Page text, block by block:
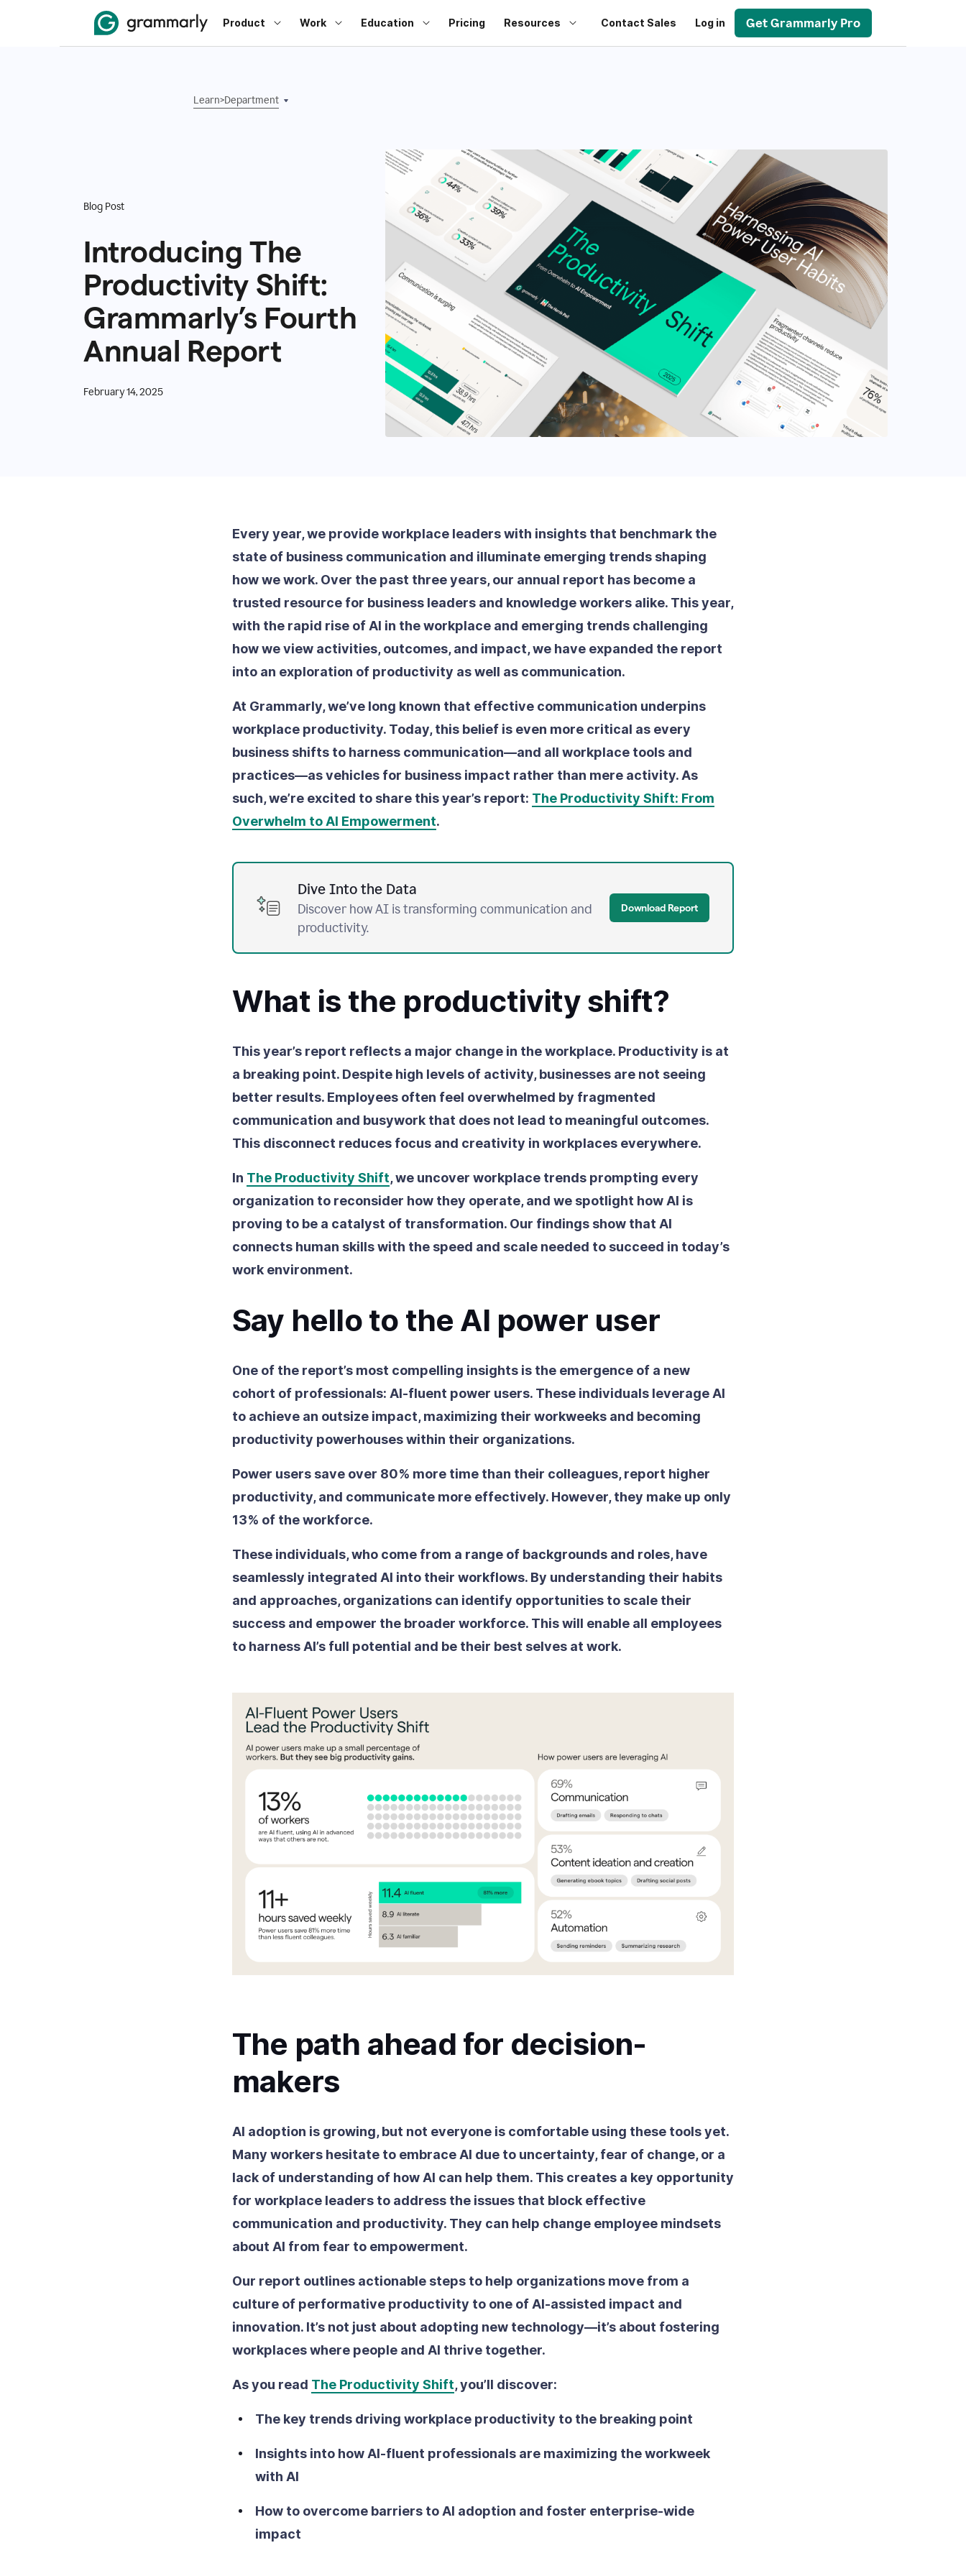
Product Work Education Pricing Resources Contact Sales Log in Get Grammarly Pro
Learn>Department
Blog Post
Introducing The
Productivity Shift:
Grammarly’s Fourth
Annual Report
February 14, 2025
Every year, we provide workplace leaders with insights that benchmark the
state of business communication and illuminate emerging trends shaping
how we work. Over the past three years, our annual report has become a
trusted resource for business leaders and knowledge workers alike. This year,
with the rapid rise of AI in the workplace and emerging trends challenging
how we view activities, outcomes, and impact, we have expanded the report
into an exploration of productivity as well as communication.
At Grammarly, we’ve long known that effective communication underpins
workplace productivity. Today, this belief is even more critical as every
business shifts to harness communication––and all workplace tools and
practices––as vehicles for business impact rather than mere activity. As
such, we’re excited to share this year’s report: The Productivity Shift: From
Overwhelm to AI Empowerment.
Dive Into the Data
Discover how AI is transforming communication and
productivity.
Download Report
What is the productivity shift?
This year’s report reflects a major change in the workplace. Productivity is at
a breaking point. Despite high levels of activity, businesses are not seeing
better results. Employees often feel overwhelmed by fragmented
communication and busywork that does not lead to meaningful outcomes.
This disconnect reduces focus and creativity in workplaces everywhere.
In The Productivity Shift, we uncover workplace trends prompting every
organization to reconsider how they operate, and we spotlight how AI is
proving to be a catalyst of transformation. Our findings show that AI
connects human skills with the speed and scale needed to succeed in today’s
work environment.
Say hello to the AI power user
One of the report’s most compelling insights is the emergence of a new
cohort of professionals: AI-fluent power users. These individuals leverage AI
to achieve an outsize impact, maximizing their workweeks and becoming
productivity powerhouses within their organizations.
Power users save over 80% more time than their colleagues, report higher
productivity, and communicate more effectively. However, they make up only
13% of the workforce.
These individuals, who come from a range of backgrounds and roles, have
seamlessly integrated AI into their workflows. By understanding their habits
and approaches, organizations can identify opportunities to scale their
success and empower the broader workforce. This will enable all employees
to harness AI’s full potential and be their best selves at work.
The path ahead for decision-
makers
AI adoption is growing, but not everyone is comfortable using these tools yet.
Many workers hesitate to embrace AI due to uncertainty, fear of change, or a
lack of understanding of how AI can help them. This creates a key opportunity
for workplace leaders to address the issues that block effective
communication and productivity. They can help change employee mindsets
about AI from fear to empowerment.
Our report outlines actionable steps to help organizations move from a
culture of performative productivity to one of AI-assisted impact and
innovation. It’s not just about adopting new technology—it’s about fostering
workplaces where people and AI thrive together.
As you read The Productivity Shift, you’ll discover:
The key trends driving workplace productivity to the breaking point
Insights into how AI-fluent professionals are maximizing the workweek
with AI
How to overcome barriers to AI adoption and foster enterprise-wide
impact